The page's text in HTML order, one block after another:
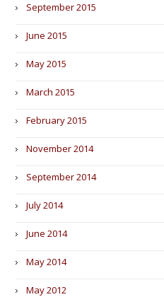
September 2015
June 2015
May 2015
March 2015
February 2015
November 2014
September 2014
July 2014
June 2014
May 2014
May 2012